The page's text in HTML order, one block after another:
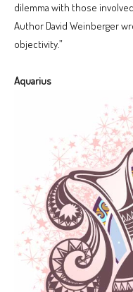
dilemma with those
Author David Weinberger
objectivity.”
Aquarius